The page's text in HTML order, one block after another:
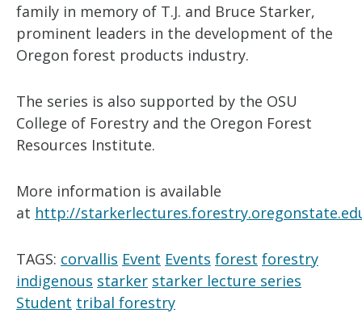
family in memory of T.J. and Bruce Starker,
prominent leaders in the development of the
Oregon forest products industry.
The series is also supported by the OSU
College of Forestry and the Oregon Forest
Resources Institute.
More information is available
at http://
TAGS: corvallis Event Events forest forestry
indigenous starker starker lecture series
Student tribal forestry